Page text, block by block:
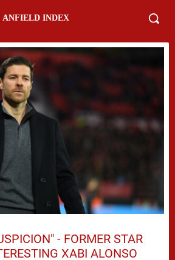
ANFIELD INDEX
- FORMER STAR
XABI ALONSO